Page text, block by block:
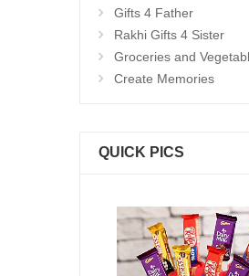
Gifts 4 Father
Rakhi Gifts 4 Sister
Groceries and
Create Memories
QUICK PICS